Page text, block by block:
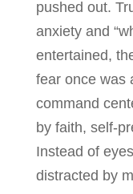
pushed out.
anxiety and
entertained,
fear once was
command
by faith, self-
Instead of
distracted by